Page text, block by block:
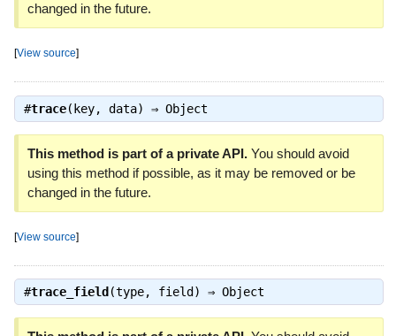
changed in the future.
[View source]
#trace(key, data) ⇒ Object
This method is part of a private API.You should avoid
using this method if possible, as it may be removed or be
changed in the future.
[View source]
#trace_field (type, field) ⇒ Object